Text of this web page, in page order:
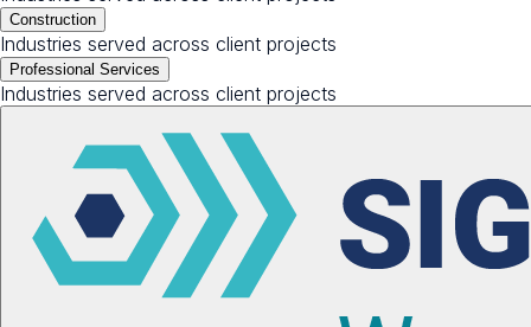
Construction
Industries served across client projects
Professional Services
Industries served across client projects